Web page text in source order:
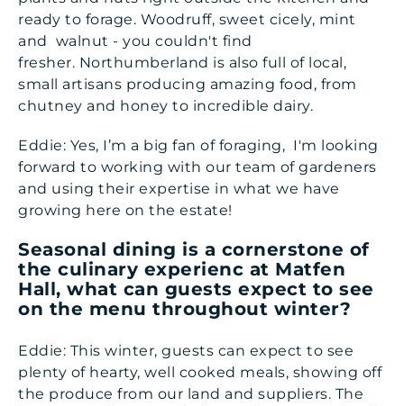
ready to forage. Woodruff, sweet cicely, mint
and walnut - you couldn't find
fresher. Northumberland is also full of local,
small artisans producing amazing food, from
chutney and honey to incredible dairy.
Eddie: Yes, I’m a big fan of foraging, I'm looking
forward to working with our team of gardeners
and using their expertise in what we have
growing here on the estate!
Seasonal dining is a cornerstone of
the culinary experienc at Matfen
Hall, what can guests expect to see
on the menu throughout winter?
Eddie: This winter, guests can expect to see
plenty of hearty, well cooked meals, showing off
the produce from our land and suppliers. The